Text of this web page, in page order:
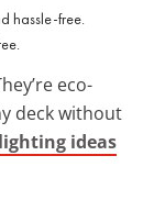
eco-
deck without
ideas